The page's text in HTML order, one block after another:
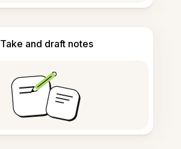
Take and draft notes